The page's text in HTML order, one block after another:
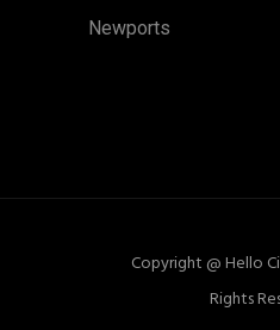
Newports
Copyright @ Hello
Rights